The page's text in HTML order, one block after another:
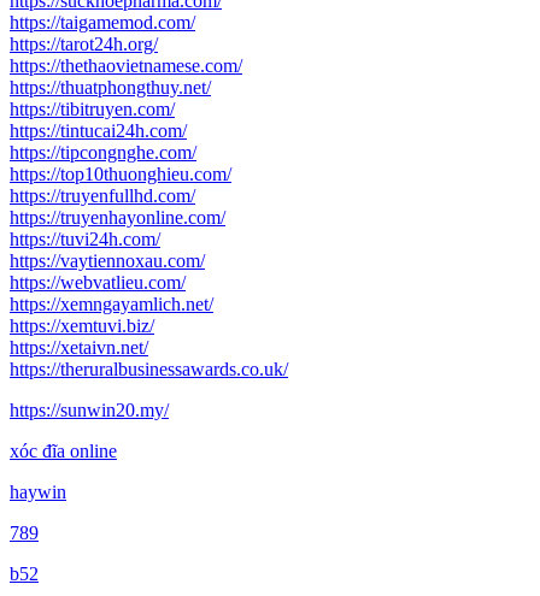
https://taigamemod.com/
https://tarot24h.org/
https://thethaovietnamese.com/
https://thuatphongthuy.net/
https://tibitruyen.com/
https://tintucai24h.com/
https://tipcongnghe.com/
https://top10thuonghieu.com/
https://truyenfullhd.com/
https://truyenhayonline.com/
https://tuvi24h.com/
https://vaytiennoxau.com/
https://webvatlieu.com/
https://xemngayamlich.net/
https://xemtuvi.biz/
https://xetaivn.net/
https://theruralbusinessawards.co.uk/
https://sunwin20.my/
xóc đĩa online
haywin
789
b52